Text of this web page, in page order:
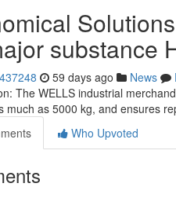
substance
59 days ago News
The WELLS industrial
much as 5000 kg, and ensures
Who Upvoted